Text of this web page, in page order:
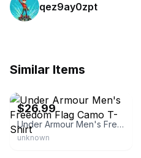
qez9ay0zpt
Similar Items
$26.99
Under Armour Men's Freedom Flag Camo T-Shirt
unknown